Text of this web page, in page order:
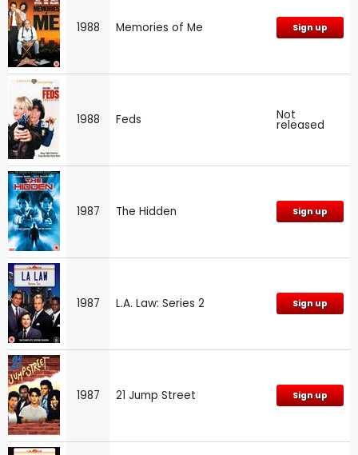
1988 Memories of Me Sign up
1988 Feds Not
released
1987 The Hidden Sign up
1987 L.A. Law: Series 2 Sign up
1987 21 Jump Street Sign up